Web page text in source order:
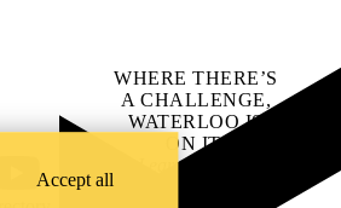
YouTube
WHERE THERE’S
A CHALLENGE,
WATERLOO IS
ON IT.
Learn how →
Accept all